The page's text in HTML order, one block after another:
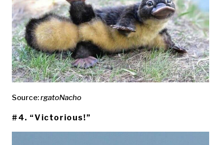
Source:rgatoNacho
#4. “Victorious!”